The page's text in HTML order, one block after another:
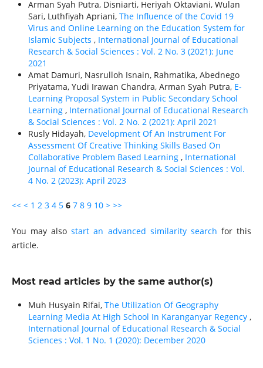
Arman Syah Putra, Disniarti, Heriyah Oktaviani, Wulan
Sari, Luthfiyah Apriani, The Influence of the Covid 19
Virus and Online Learning on the Education System for
Islamic Subjects , International Journal of Educational
Research & Social Sciences : Vol. 2 No. 3 (2021): June
2021
Amat Damuri, Nasrulloh Isnain, Rahmatika, Abednego
Priyatama, Yudi Irawan Chandra, Arman Syah Putra, E-
Learning Proposal System in Public Secondary School
Learning , International Journal of Educational Research
& Social Sciences : Vol. 2 No. 2 (2021): April 2021
Rusly Hidayah, Development Of An Instrument For
Assessment Of Creative Thinking Skills Based On
Collaborative Problem Based Learning , International
Journal of Educational Research & Social Sciences : Vol.
4 No. 2 (2023): April 2023
<< < 1 2 3 4 5 6 7 8 9 10 > >>
You may alsostart an advanced similarity search for this
article.
Most read articles by the same author(s)
Muh Husyain Rifai, The Utilization Of Geography
Learning Media At High School In Karanganyar Regency ,
International Journal of Educational Research & Social
Sciences : Vol. 1 No. 1 (2020): December 2020